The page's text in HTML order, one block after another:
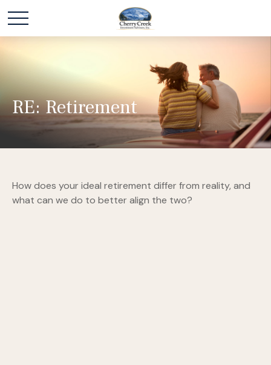
RE: Retirement
How does your ideal retirement differ from reality, and
what can we do to better align the two?